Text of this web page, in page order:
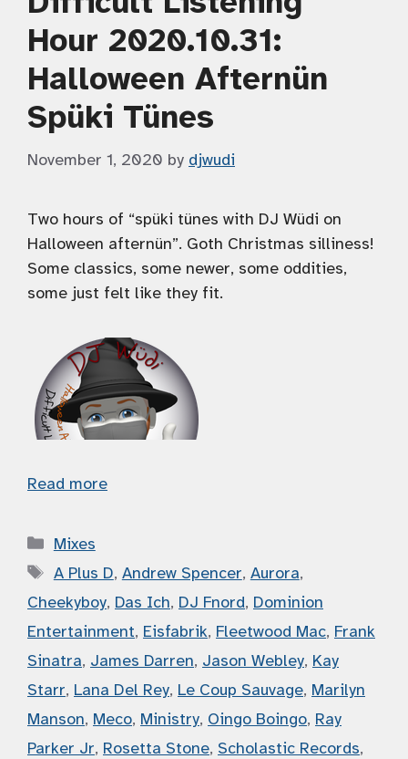
Hour 2020.10.31:
Halloween Afternün
Spüki Tünes
November 1, 2020 by djwudi
Two hours of “spüki tünes with DJ Wüdi on
Halloween afternün”. Goth Christmas silliness!
Some classics, some newer, some oddities,
some just felt like they fit.
Read more
Categories
Mixes
Tags
A Plus D, Andrew Spencer, Aurora,
Cheekyboy, Das Ich, DJ Fnord, Dominion
Entertainment, Eisfabrik, Fleetwood Mac, Frank
Sinatra, James Darren, Jason Webley, Kay
Starr, Lana Del Rey, Le Coup Sauvage, Marilyn
Manson, Meco, Ministry, Oingo Boingo, Ray
Parker Jr, Rosetta Stone, Scholastic Records,